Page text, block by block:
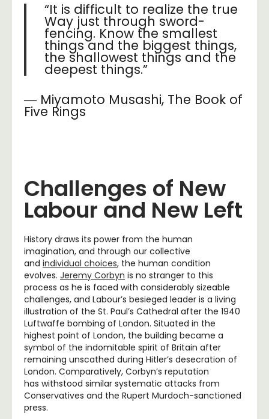
“It is difficult to realize the true
Way just through sword-
fencing. Know the smallest
things and the biggest things,
the shallowest things and the
deepest things.”
― Miyamoto Musashi, The Book of
Five Rings
Challenges of New
Labour and New Left
History draws its power from the human
imagination, and through our collective
and individual choices, the human condition
evolves. Jeremy Corbyn is no stranger to this
process as he is faced with considerably sizeable
challenges, and Labour’s besieged leader is a living
illustration of the St. Paul’s Cathedral after the 1940
Luftwaffe bombing of London. Situated in the
highest point of London, the building became a
symbol of the indomitable spirit of Britain after
remaining unscathed during Hitler’s desecration of
London. Comparatively, Corbyn’s reputation
has withstood similar systematic attacks from
Conservatives and the Rupert Murdoch-sanctioned
press.